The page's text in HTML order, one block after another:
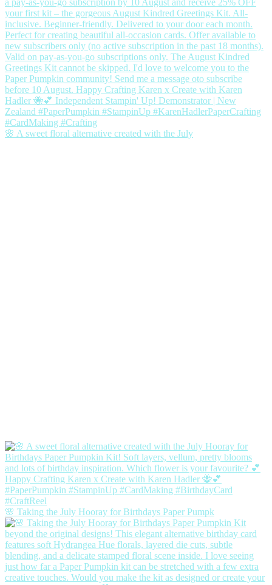
🌸 A sweet floral alternative created with the July
🌸 Taking the July Hooray for Birthdays Paper Pumpk